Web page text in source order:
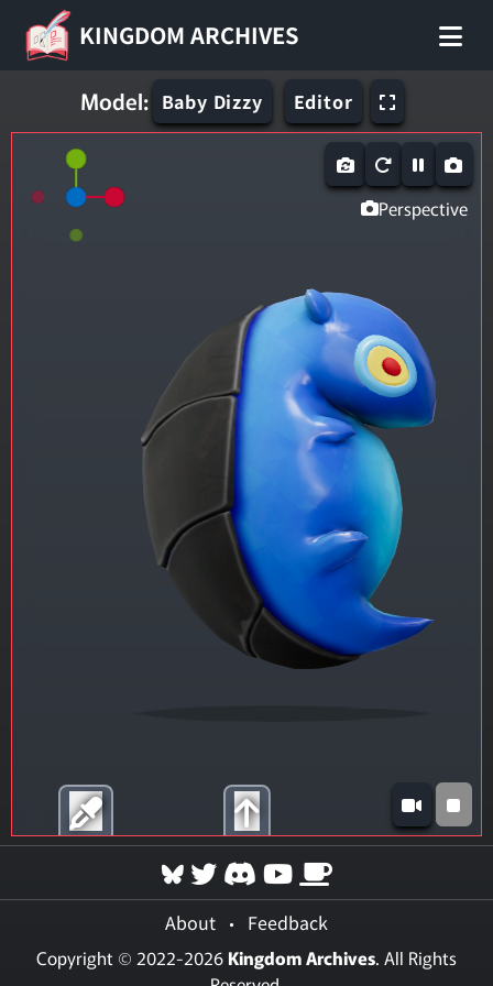
KINGDOM ARCHIVES
Model: Baby Dizzy Editor
Perspective
About • Feedback
Copyright © 2022-2026 Kingdom Archives. All Rights